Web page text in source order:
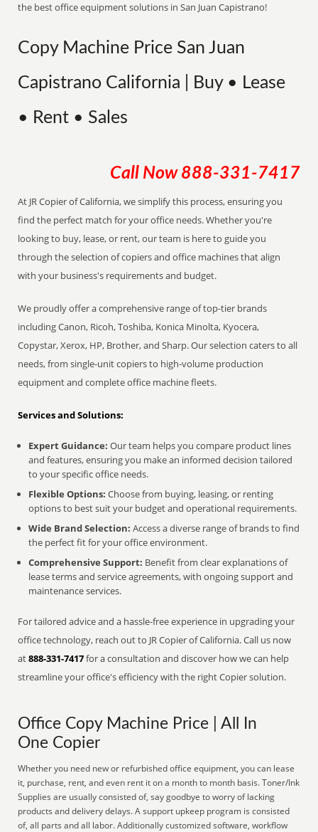
the best office equipment solutions in San Juan Capistrano!
Copy Machine Price San Juan
Capistrano California | Buy • Lease
• Rent • Sales
Call Now 888-331-7417
At JR Copier of California, we simplify this process, ensuring you
find the perfect match for your office needs. Whether you're
looking to buy, lease, or rent, our team is here to guide you
through the selection of copiers and office machines that align
with your business's requirements and budget.
We proudly offer a comprehensive range of top-tier brands
including Canon, Ricoh, Toshiba, Konica Minolta, Kyocera,
Copystar, Xerox, HP, Brother, and Sharp. Our selection caters to all
needs, from single-unit copiers to high-volume production
equipment and complete office machine fleets.
Services and Solutions:
Expert Guidance: Our team helps you compare product lines
and features, ensuring you make an informed decision tailored
to your specific office needs.
Flexible Options: Choose from buying, leasing, or renting
options to best suit your budget and operational requirements.
Wide Brand Selection: Access a diverse range of brands to find
the perfect fit for your office environment.
Comprehensive Support: Benefit from clear explanations of
lease terms and service agreements, with ongoing support and
maintenance services.
For tailored advice and a hassle-free experience in upgrading your
office technology, reach out to JR Copier of California. Call us now
at888-331-7417for a consultation and discover how we can help
streamline your office's efficiency with the right Copier solution.
Office Copy Machine Price | All In
One Copier
Whether you need new or refurbished office equipment, you can lease
it, purchase, rent, and even rent it on a month to month basis. Toner/Ink
Supplies are usually consisted of, say goodbye to worry of lacking
products and delivery delays. A support upkeep program is consisted
of, all parts and all labor. Additionally customized software, workflow